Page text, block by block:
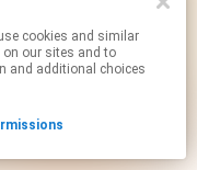
on our sites and to
and additional choices